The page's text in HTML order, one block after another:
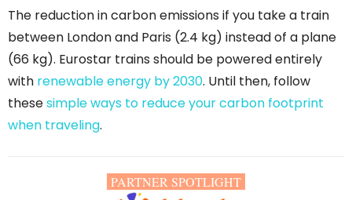
The reduction in carbon emissions if you take a train
between London and Paris (2.4 kg) instead of a plane
(66 kg). Eurostar trains should be powered entirely
with renewable energy by 2030. Until then, follow
thesesimple ways to reduce your carbon footprint
when traveling.
PARTNER SPOTLIGHT